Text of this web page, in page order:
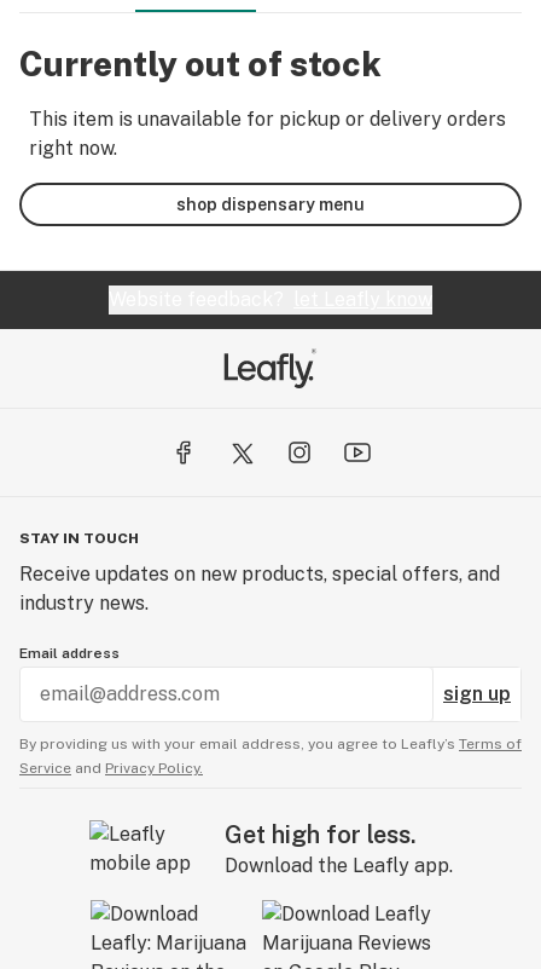
Currently out of stock
This item is unavailable for pickup or delivery orders
right now.
shop dispensary menu
STAY IN TOUCH
Receive updates on new products, special offers, and
industry news.
Email address
sign up
By providing us with your email address, you agree to Leafly’s Terms of
Service and Privacy Policy.
Get high for less.
Download the Leafly app.